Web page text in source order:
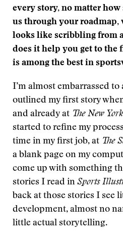
every story, no matter how
us through your roadmap,
looks like scribbling from
does it help you get to the
is among the best in
I’m almost embarrassed
outlined my first story
and already at The New
started to refine my
time in my first job, at The
a blank page on my
come up with something
stories I read in Sports
back at those stories I see
development, almost no
little actual storytelling.